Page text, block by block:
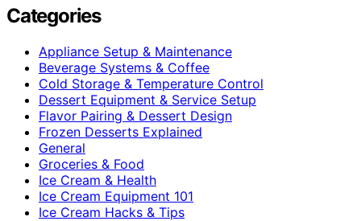
Categories
Appliance Setup & Maintenance
Beverage Systems & Coffee
Cold Storage & Temperature Control
Dessert Equipment & Service Setup
Flavor Pairing & Dessert Design
Frozen Desserts Explained
General
Groceries & Food
Ice Cream & Health
Ice Cream Equipment 101
Ice Cream Hacks & Tips